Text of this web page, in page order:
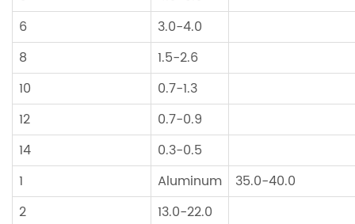
6
3.0-4.0
8
1.5-2.6
10
0.7-1.3
12
0.7-0.9
14
0.3-0.5
1
Aluminum
35.0-40.0
2
13.0-22.0